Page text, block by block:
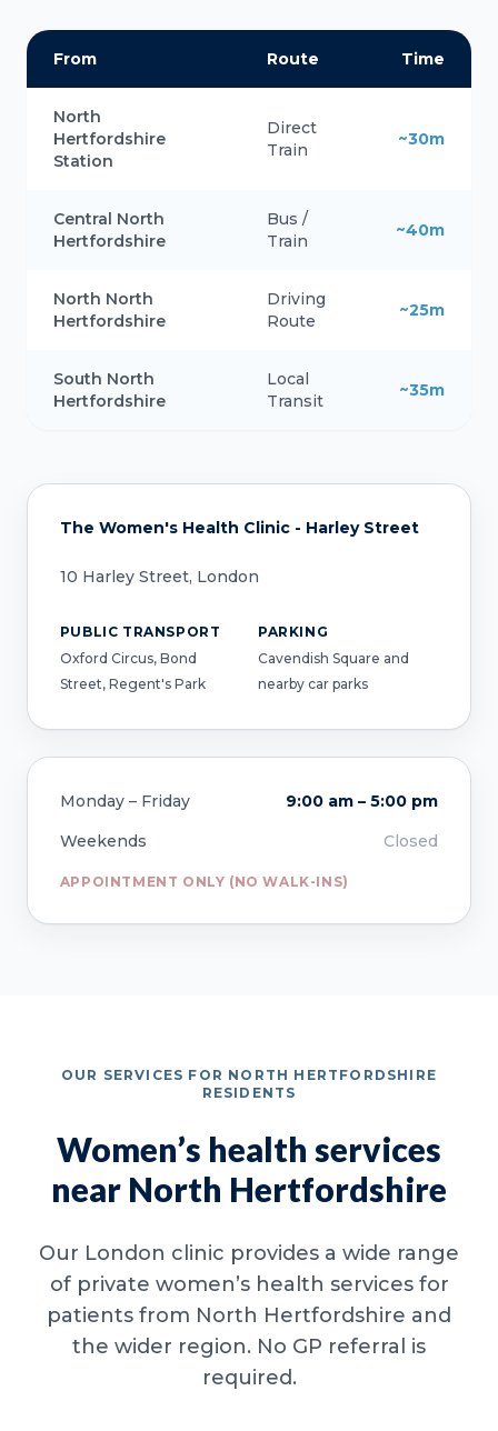
From Route Time
North
Hertfordshire
Station
Direct
Train
~30m
Central North
Hertfordshire
Bus /
Train
~40m
North North
Hertfordshire
Driving
Route
~25m
South North
Hertfordshire
Local
Transit
~35m
The Women's Health Clinic - Harley Street
10 Harley Street, London
PUBLIC TRANSPORT
Oxford Circus, Bond
Street, Regent's Park
PARKING
Cavendish Square and
nearby car parks
Monday – Friday
9:00 am – 5:00 pm
Weekends
Closed
APPOINTMENT ONLY (NO WALK-INS)
OUR SERVICES FOR NORTH HERTFORDSHIRE
RESIDENTS
Women’s health services
near North Hertfordshire
Our London clinic provides a wide range
of private women’s health services for
patients from North Hertfordshire and
the wider region. No GP referral is
required.